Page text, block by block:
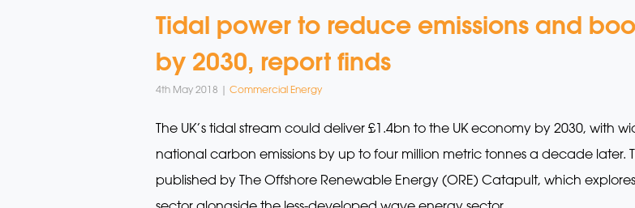
Tidal power to reduce emissions and
by 2030, report finds
4th May 2018 | Commercial Energy
The UK’s tidal stream could deliver £1.4bn to the UK economy by 2030, with
national carbon emissions by up to four million metric tonnes a decade later.
published by The Offshore Renewable Energy (ORE) Catapult, which